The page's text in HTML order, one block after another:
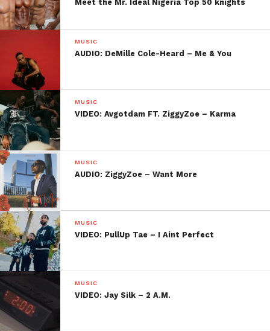
Meet the Mr. Ideal Nigeria Top 50 knights
MUSIC
AUDIO: DeMille Cole-Heard – Me & You
MUSIC
VIDEO: Avgotdam FT. ZiggyZoe – Karma
MUSIC
AUDIO: ZiggyZoe – Want More
MUSIC
VIDEO: PullUp Tae – I Aint Perfect
MUSIC
VIDEO: Jay Silk – 2 A.M.